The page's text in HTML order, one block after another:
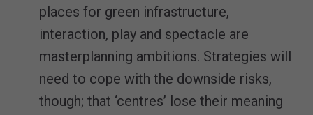
places for green infrastructure,
interaction, play and spectacle are
masterplanning ambitions. Strategies will
need to cope with the downside risks,
though; that ‘centres’ lose their meaning